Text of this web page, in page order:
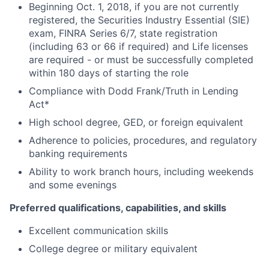
Beginning Oct. 1, 2018, if you are not currently
registered, the Securities Industry Essential (SIE)
exam, FINRA Series 6/7, state registration
(including 63 or 66 if required) and Life licenses
are required - or must be successfully completed
within 180 days of starting the role
Compliance with Dodd Frank/Truth in Lending
Act*
High school degree, GED, or foreign equivalent
Adherence to policies, procedures, and regulatory
banking requirements
Ability to work branch hours, including weekends
and some evenings
Preferred qualifications, capabilities, and skills
Excellent communication skills
College degree or military equivalent